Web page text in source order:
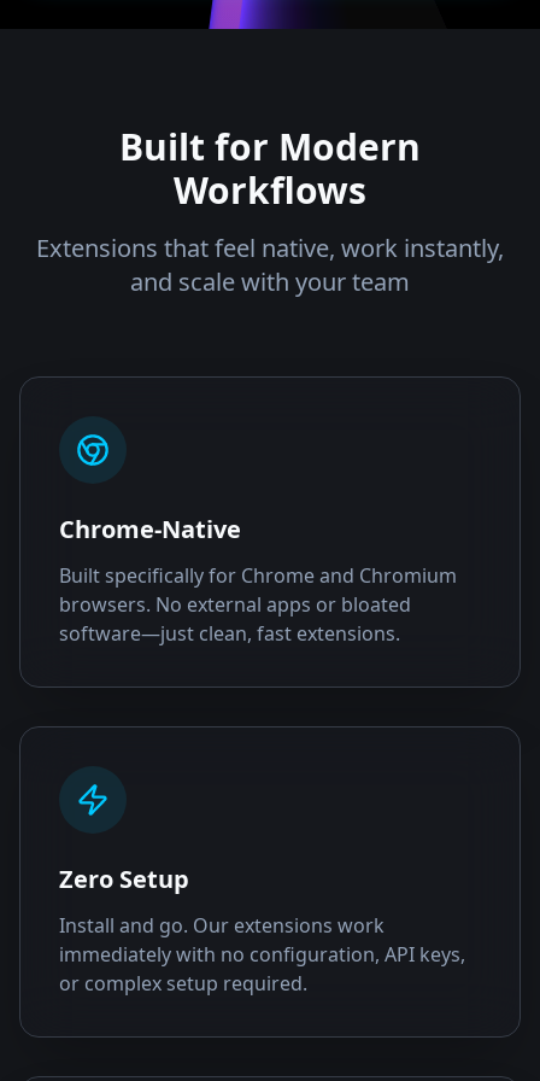
Built for Modern
Workflows
Extensions that feel native, work instantly,
and scale with your team
Chrome-Native
Built specifically for Chrome and Chromium
browsers. No external apps or bloated
software—just clean, fast extensions.
Zero Setup
Install and go. Our extensions work
immediately with no configuration, API keys,
or complex setup required.